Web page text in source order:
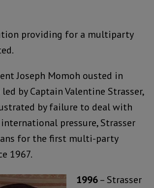
providing for a multiparty
Joseph Momoh ousted in
by Captain Valentine Strasser,
by failure to deal with
international pressure, Strasser
for the first multi-party
1967.
1996– Strasser